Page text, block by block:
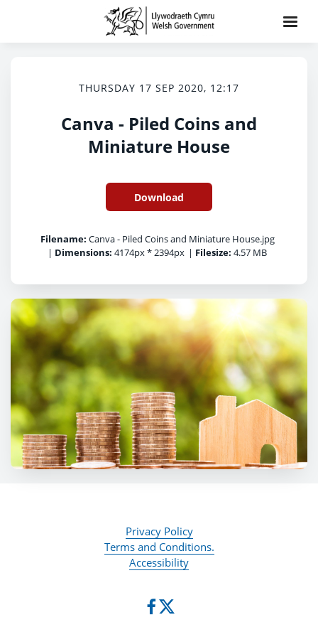
THURSDAY 17 SEP 2020, 12:17
Canva - Piled Coins and
Miniature House
Download
Filename: Canva - Piled Coins and Miniature House.jpg
| Dimensions: 4174px * 2394px | Filesize: 4.57 MB
Privacy Policy
Terms and Conditions.
Accessibility